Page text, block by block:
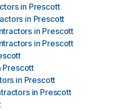
in Prescott
in Prescott
in Prescott
in Prescott
Prescott
in Prescott
in Prescott